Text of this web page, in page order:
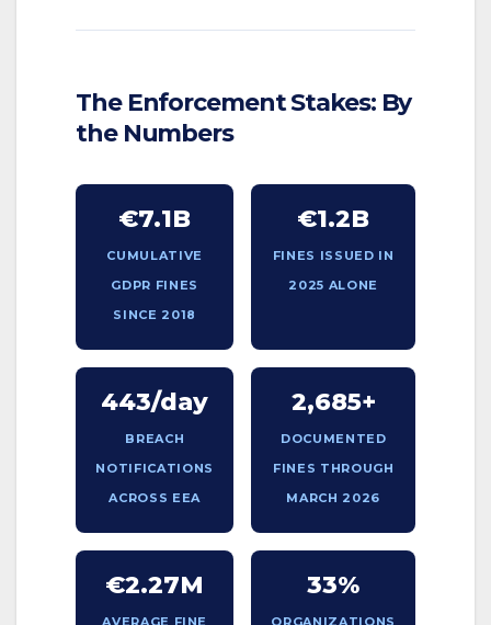
The Enforcement Stakes: By
the Numbers
€7.1B
CUMULATIVE
GDPR FINES
SINCE 2018
€1.2B
FINES ISSUED IN
2025 ALONE
443/day
BREACH
NOTIFICATIONS
ACROSS EEA
2,685+
DOCUMENTED
FINES THROUGH
MARCH 2026
€2.27M
AVERAGE FINE
33%
ORGANIZATIONS